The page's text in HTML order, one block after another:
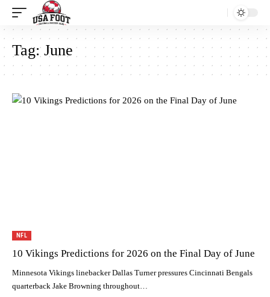
Tag:June
NFL
10 Vikings Predictions for 2026 on the Final Day of June
Minnesota Vikings linebacker Dallas Turner pressures Cincinnati Bengals
quarterback Jake Browning throughout…